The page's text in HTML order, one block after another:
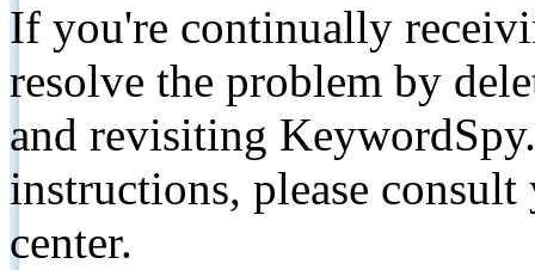
If you're continually
resolve the problem by
and revisiting
instructions, please
center.